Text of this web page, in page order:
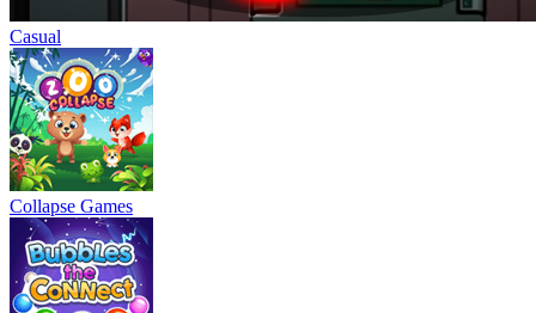
Casual
Collapse Games